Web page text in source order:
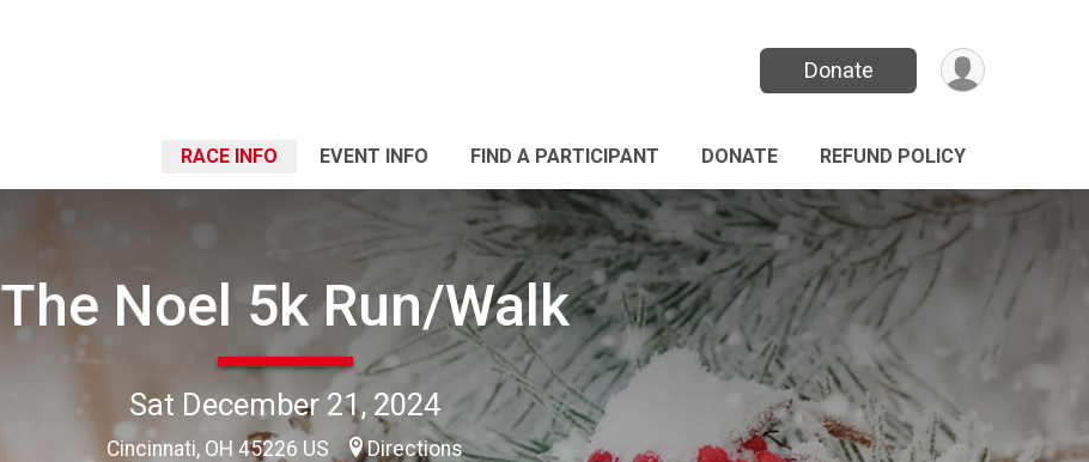
Donate
RACE INFO EVENT INFO FIND A PARTICIPANT DONATE REFUND POLICY
The Noel 5k Run/Walk
Sat December 21, 2024
Cincinnati, OH 45226 US Directions